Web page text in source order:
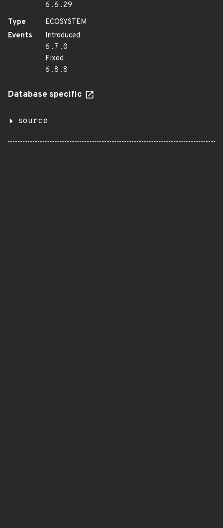
6.6.29
Type
ECOSYSTEM
Events
Introduced
6.7.0
Fixed
6.8.8
Database specific
source